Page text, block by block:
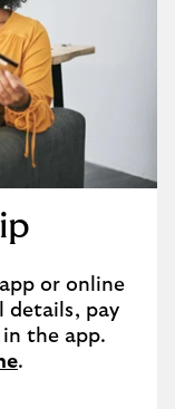
or online
details, pay
the app.
.